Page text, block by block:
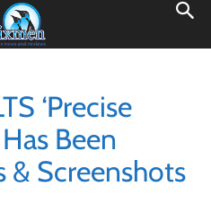
‘Precise
Been
& Screenshots